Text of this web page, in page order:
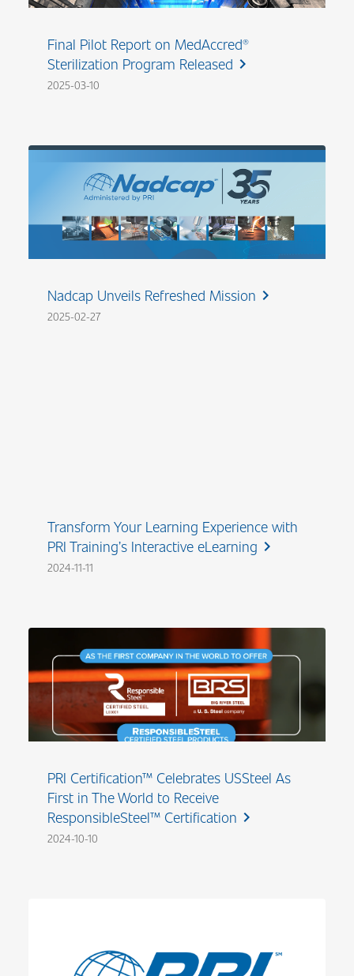
Final Pilot Report on MedAccred®
Sterilization Program Released chevron_right
2025-03-10
Nadcap Unveils Refreshed Mission chevron_right
2025-02-27
Transform Your Learning Experience with
PRI Training’s Interactive eLearning chevron_right
2024-11-11
PRI Certification™ Celebrates USSteel As
First in The World to Receive
ResponsibleSteel™ Certification chevron_right
2024-10-10